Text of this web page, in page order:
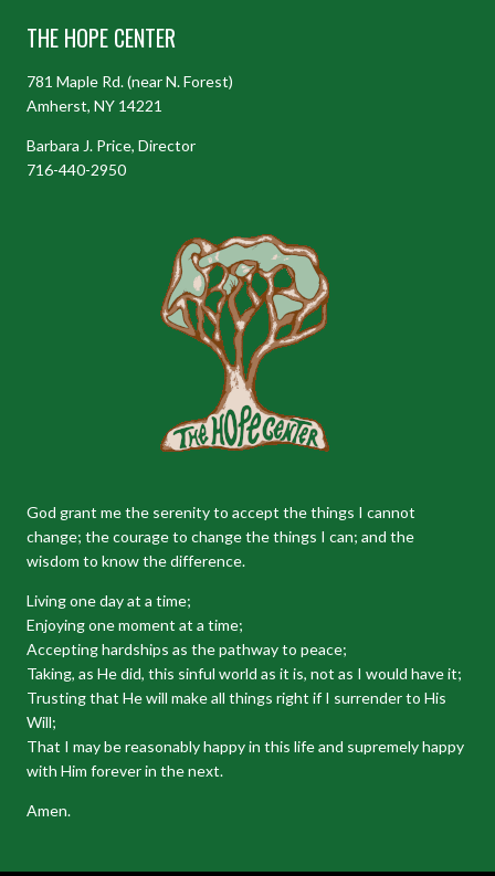
THE HOPE CENTER
781 Maple Rd. (near N. Forest)
Amherst, NY 14221
Barbara J. Price, Director
716-440-2950
God grant me the serenity to accept the things I cannot
change; the courage to change the things I can; and the
wisdom to know the difference.
Living one day at a time;
Enjoying one moment at a time;
Accepting hardships as the pathway to peace;
Taking, as He did, this sinful world as it is, not as I would have it;
Trusting that He will make all things right if I surrender to His
Will;
That I may be reasonably happy in this life and supremely happy
with Him forever in the next.
Amen.